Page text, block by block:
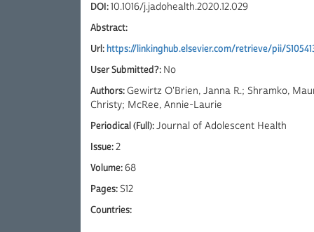
DOI:10.1016/j.jadohealth.2020.12.029
Abstract:
Url:https://linkinghub.elsevier.com/retrieve/pii/
User Submitted?: No
Authors:Gewirtz O'Brien, Janna R.; Shramko,
Christy; McRee, Annie-Laurie
Periodical (Full):Journal of Adolescent Health
Issue:2
Volume:68
Pages:S12
Countries: